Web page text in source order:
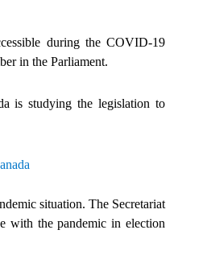
during the COVID-19
in the Parliament.
is studying the legislation to
situation. The Secretariat
with the pandemic in election